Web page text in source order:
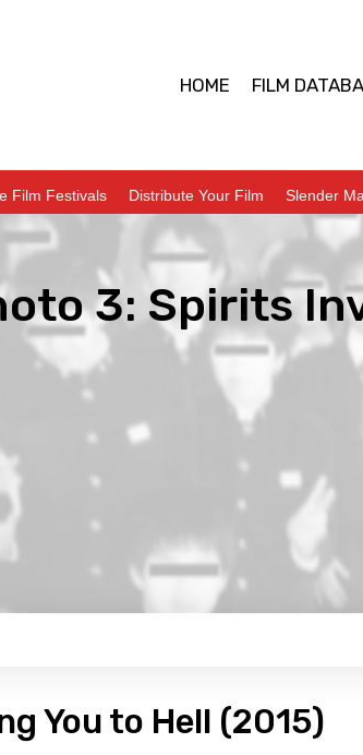
HOME FILM
Film Festivals Distribute Your Film Slender
3: Spirits
You to Hell (2015)